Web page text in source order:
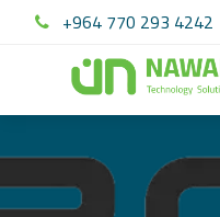
+964 770 293 4242